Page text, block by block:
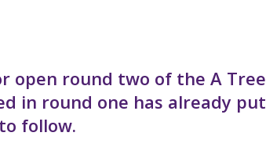
open round two of the A Tree
in round one has already put
follow.